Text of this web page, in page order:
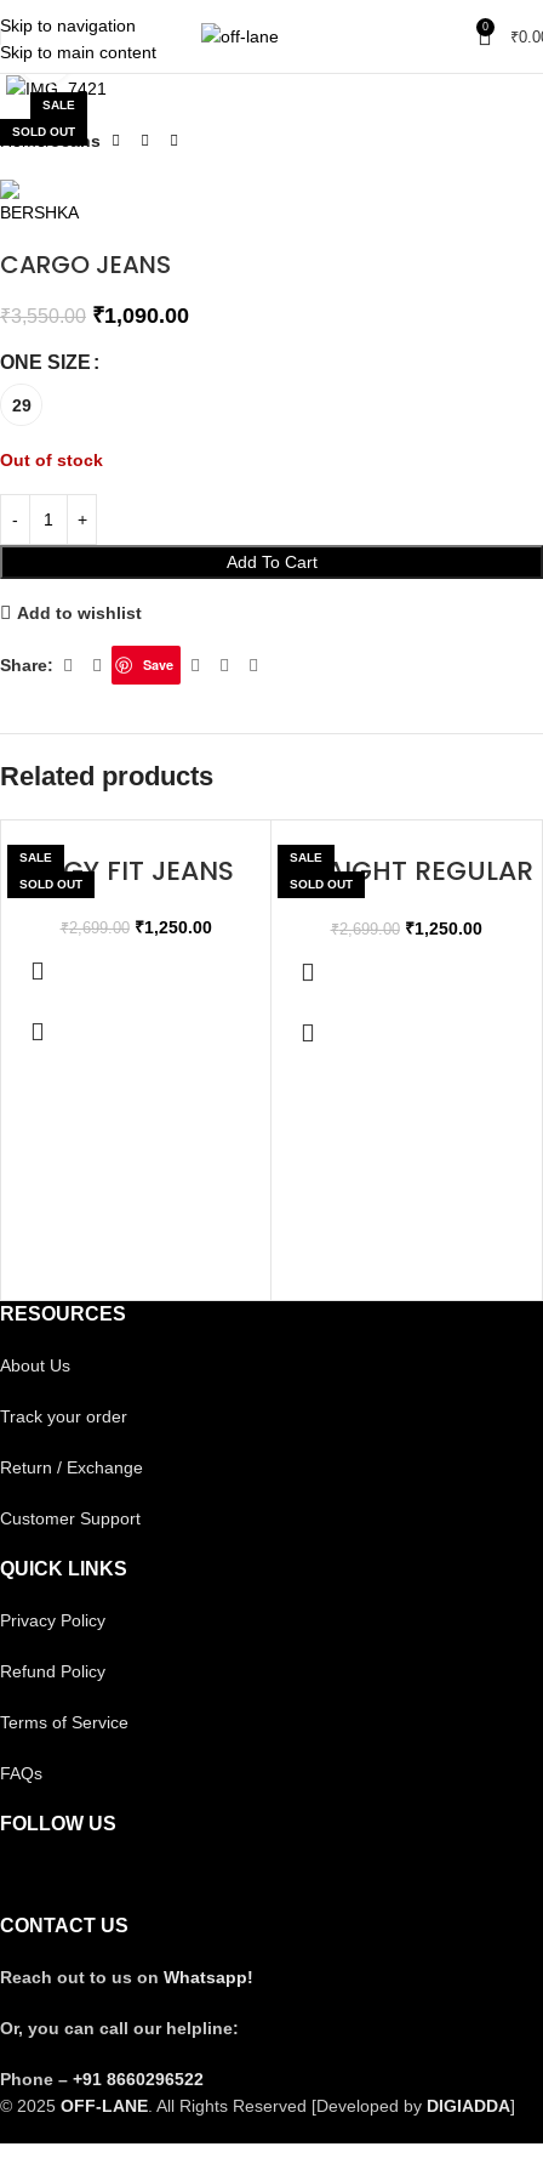
Skip to navigation
Skip to main content
0
₹
SALE
SOLD OUT
Click to enlarge
Home Jeans
CARGO JEANS
₹3,550.00 ₹1,090.00
ONE SIZE
29
Out of stock
Add To Cart
Add to wishlist
Share: Save
Related products
SALE
SOLD OUT
BAGGY FIT JEANS
₹2,699.00 ₹1,250.00
SALE
SOLD OUT
STRAIGHT REGULAR
FIT JEANS
₹2,699.00 ₹1,250.00
RESOURCES
About Us
Track your order
Return / Exchange
Customer Support
QUICK LINKS
Privacy Policy
Refund Policy
Terms of Service
FAQs
FOLLOW US
CONTACT US
Reach out to us on Whatsapp!
Or, you can call our helpline:
Phone – +91 8660296522
© 2025 OFF-LANE . All Rights Reserved [Developed by DIGIADDA]